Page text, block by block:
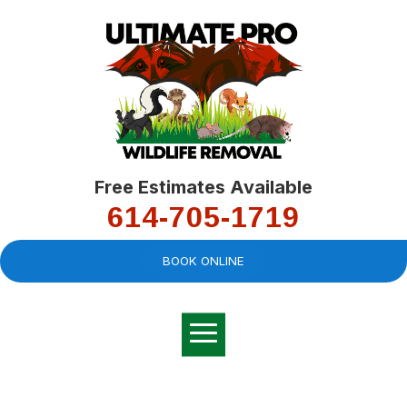
Free Estimates Available
614-705-1719
BOOK ONLINE